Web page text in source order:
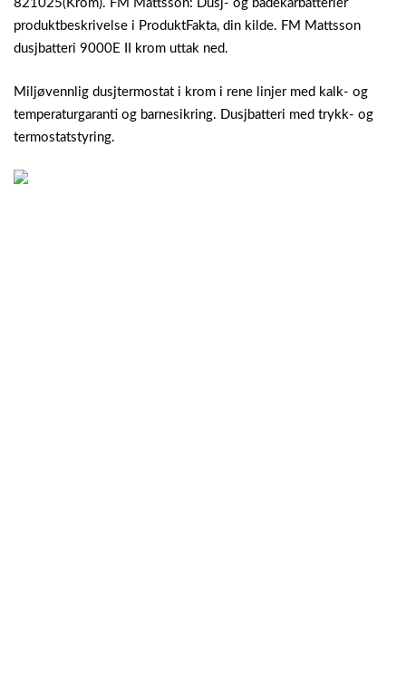
821025(Krom). FM Mattsson: Dusj- og badekarbatterier
produktbeskrivelse i ProduktFakta, din kilde. FM Mattsson
dusjbatteri 9000E II krom uttak ned.
Miljøvennlig dusjtermostat i krom i rene linjer med kalk- og
temperaturgaranti og barnesikring. Dusjbatteri med trykk- og
termostatstyring.